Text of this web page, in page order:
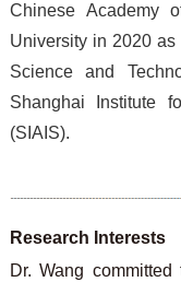
Chinese Academy
University in 2020
Science and
Shanghai Institute
(SIAIS).
Research Interests
Dr. Wang